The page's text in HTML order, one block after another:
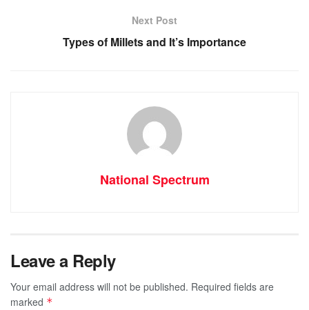
Next Post
Types of Millets and It’s Importance
National Spectrum
Leave a Reply
Your email address will not be published. Required fields are
marked *